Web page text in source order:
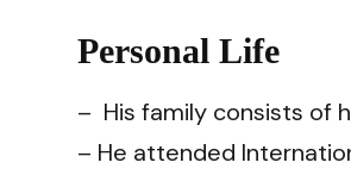
Personal Life
– His family consists of
– He attended